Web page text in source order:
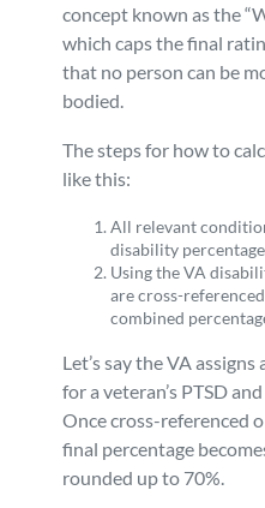
concept known as the
which caps the final
that no person can be
bodied.
The steps for how to
like this:
All relevant
disability
Using the VA
are cross-
combined
Let’s say the VA
for a veteran’s PTSD
Once cross-referenced
final percentage
rounded up to 70%.